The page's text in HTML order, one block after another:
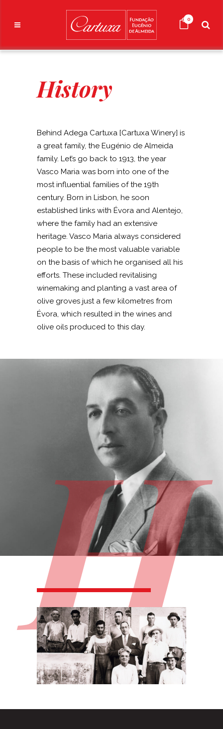
0
History
Behind Adega Cartuxa [Cartuxa Winery] is
a great family, the Eugénio de Almeida
family. Let’s go back to 1913, the year
Vasco Maria was born into one of the
most influential families of the 19th
century. Born in Lisbon, he soon
established links with Évora and Alentejo,
where the family had an extensive
heritage. Vasco Maria always considered
people to be the most valuable variable
on the basis of which he organised all his
efforts. These included revitalising
winemaking and planting a vast area of
olive groves just a few kilometres from
Évora, which resulted in the wines and
olive oils produced to this day.